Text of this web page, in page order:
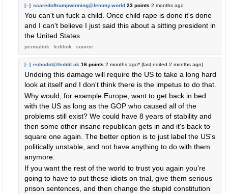
[–] scaredoftrumpwinning@lemmy.world 23 points 2 months ago
You can't un fuck a child. Once child rape is done it's done
and I can't believe I just said this about a sitting president in
the United States
permalink fedilink source
[–] echodot@feddit.uk 16 points 2 months ago* (last edited 2 months ago)
Undoing this damage will require the US to take a long hard
look at itself and I don't think there is the impetus to do that.
Why would, for example Europe, want to get back in bed
with the US as long as the GOP who caused all of the
problems still exist? We could have 8 years of stability and
then some other insane republican gets in and it's back to
square one again. The better option is to just label the US's
politically unstable, and not have anything to do with them
anymore.
If you want the rest of the world to trust you again you're
going to have to put these idiots on trial, give them serious
prison sentences, and then change the stupid constitution